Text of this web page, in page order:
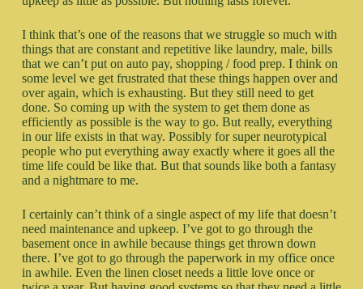
I think that’s one of the reasons that we struggle so much with
things that are constant and repetitive like laundry, male, bills
that we can’t put on auto pay, shopping / food prep. I think on
some level we get frustrated that these things happen over and
over again, which is exhausting. But they still need to get
done. So coming up with the system to get them done as
efficiently as possible is the way to go. But really, everything
in our life exists in that way. Possibly for super neurotypical
people who put everything away exactly where it goes all the
time life could be like that. But that sounds like both a fantasy
and a nightmare to me.
I certainly can’t think of a single aspect of my life that doesn’t
need maintenance and upkeep. I’ve got to go through the
basement once in awhile because things get thrown down
there. I’ve got to go through the paperwork in my office once
in awhile. Even the linen closet needs a little love once or